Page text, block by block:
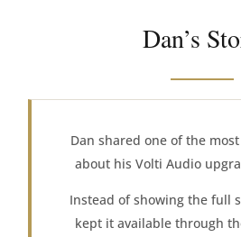
Dan’s
Dan shared one of the
about his Volti Audio
Instead of showing the full
kept it available through